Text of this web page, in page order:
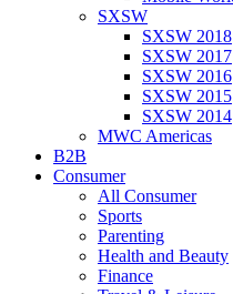
SXSW
SXSW 2018
SXSW 2017
SXSW 2016
SXSW 2015
SXSW 2014
MWC Americas
B2B
Consumer
All Consumer
Sports
Parenting
Health and Beauty
Finance